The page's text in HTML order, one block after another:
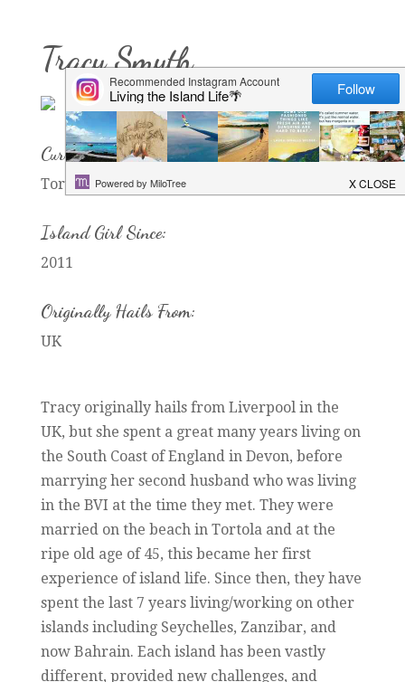
Tracy Smyth
Current Rock of Residence:
Tortola, Seychelles, Zanzibar, now Bahrain
Island Girl Since:
2011
Originally Hails From:
UK
Tracy originally hails from Liverpool in the
UK, but she spent a great many years living on
the South Coast of England in Devon, before
marrying her second husband who was living
in the BVI at the time they met. They were
married on the beach in Tortola and at the
ripe old age of 45, this became her first
experience of island life. Since then, they have
spent the last 7 years living/working on other
islands including Seychelles, Zanzibar, and
now Bahrain. Each island has been vastly
different, provided new challenges, and